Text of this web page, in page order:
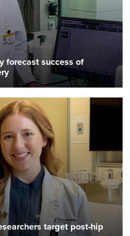
forecast success of
target post-hip